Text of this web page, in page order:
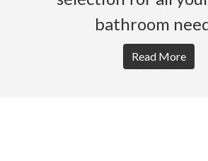
bathroom
Read More